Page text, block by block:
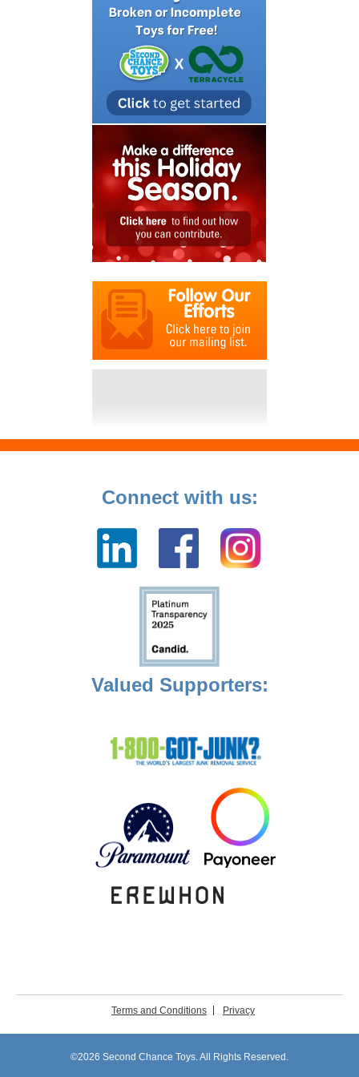
Connect with us:
Valued Supporters:
Terms and Conditions Privacy
©2026 Second Chance Toys. All Rights Reserved.